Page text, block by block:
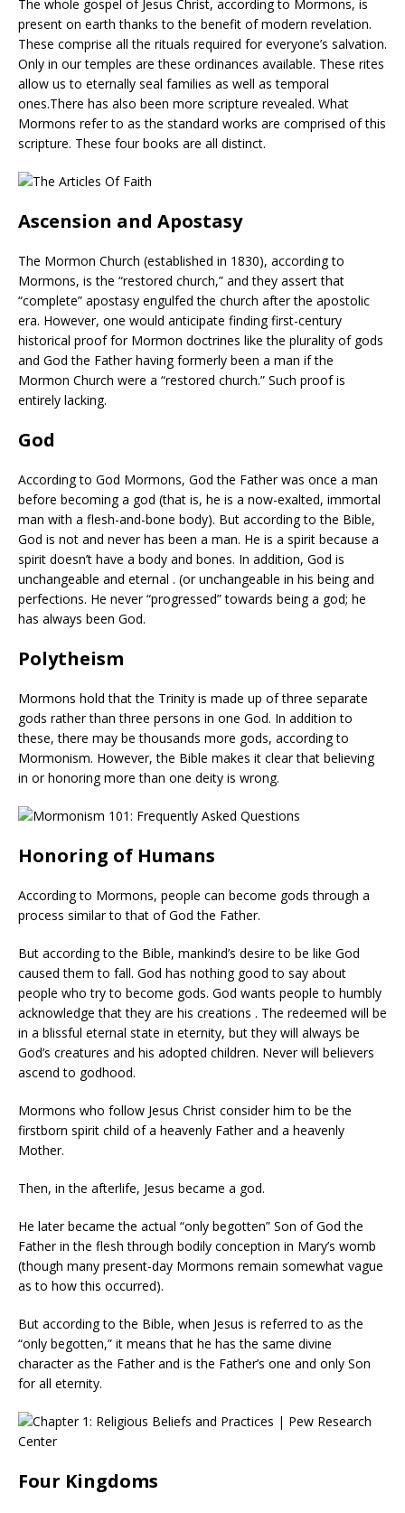
The whole gospel of Jesus Christ, according to Mormons, is
present on earth thanks to the benefit of modern revelation.
These comprise all the rituals required for everyone’s salvation.
Only in our temples are these ordinances available. These rites
allow us to eternally seal families as well as temporal
ones.There has also been more scripture revealed. What
Mormons refer to as the standard works are comprised of this
scripture. These four books are all distinct.
Ascension and Apostasy
The Mormon Church (established in 1830), according to
Mormons, is the “restored church,” and they assert that
“complete” apostasy engulfed the church after the apostolic
era. However, one would anticipate finding first-century
historical proof for Mormon doctrines like the plurality of gods
and God the Father having formerly been a man if the
Mormon Church were a “restored church.” Such proof is
entirely lacking.
God
According to God Mormons, God the Father was once a man
before becoming a god (that is, he is a now-exalted, immortal
man with a flesh-and-bone body). But according to the Bible,
God is not and never has been a man. He is a spirit because a
spirit doesn’t have a body and bones. In addition, God is
unchangeable and eternal . (or unchangeable in his being and
perfections. He never “progressed” towards being a god; he
has always been God.
Polytheism
Mormons hold that the Trinity is made up of three separate
gods rather than three persons in one God. In addition to
these, there may be thousands more gods, according to
Mormonism. However, the Bible makes it clear that believing
in or honoring more than one deity is wrong.
Honoring of Humans
According to Mormons, people can become gods through a
process similar to that of God the Father.
But according to the Bible, mankind’s desire to be like God
caused them to fall. God has nothing good to say about
people who try to become gods. God wants people to humbly
acknowledge that they are his creations . The redeemed will be
in a blissful eternal state in eternity, but they will always be
God’s creatures and his adopted children. Never will believers
ascend to godhood.
Mormons who follow Jesus Christ consider him to be the
firstborn spirit child of a heavenly Father and a heavenly
Mother.
Then, in the afterlife, Jesus became a god.
He later became the actual “only begotten” Son of God the
Father in the flesh through bodily conception in Mary’s womb
(though many present-day Mormons remain somewhat vague
as to how this occurred).
But according to the Bible, when Jesus is referred to as the
“only begotten,” it means that he has the same divine
character as the Father and is the Father’s one and only Son
for all eternity.
Four Kingdoms